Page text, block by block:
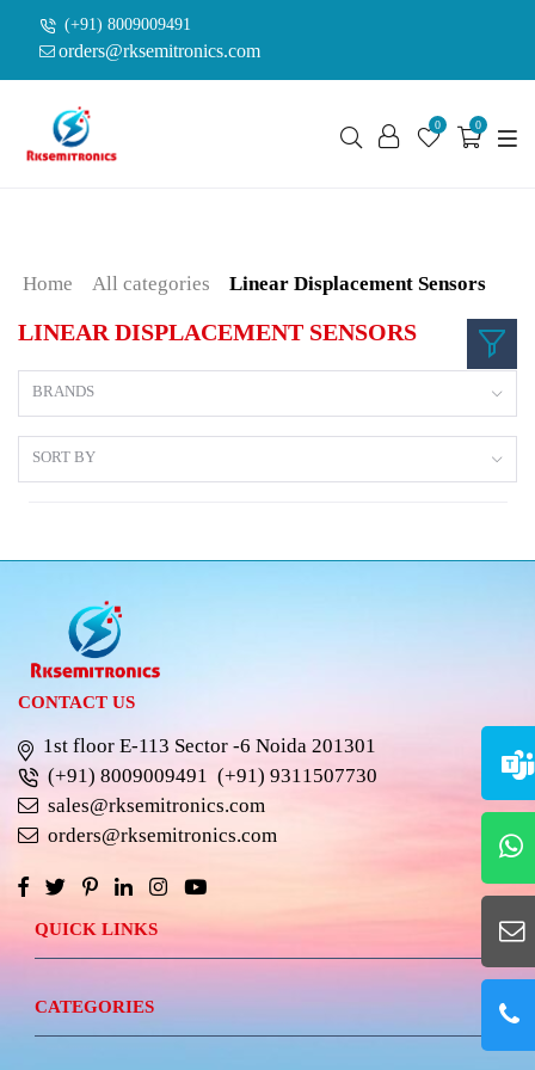
(+91) 8009009491
orders@rksemitronics.com
0 0
Home All categories Linear Displacement Sensors
LINEAR DISPLACEMENT SENSORS
BRANDS
SORT BY
CONTACT US
1st floor E-113 Sector -6 Noida 201301
(+91) 8009009491 (+91) 9311507730
sales@rksemitronics.com
orders@rksemitronics.com
QUICK LINKS
CATEGORIES